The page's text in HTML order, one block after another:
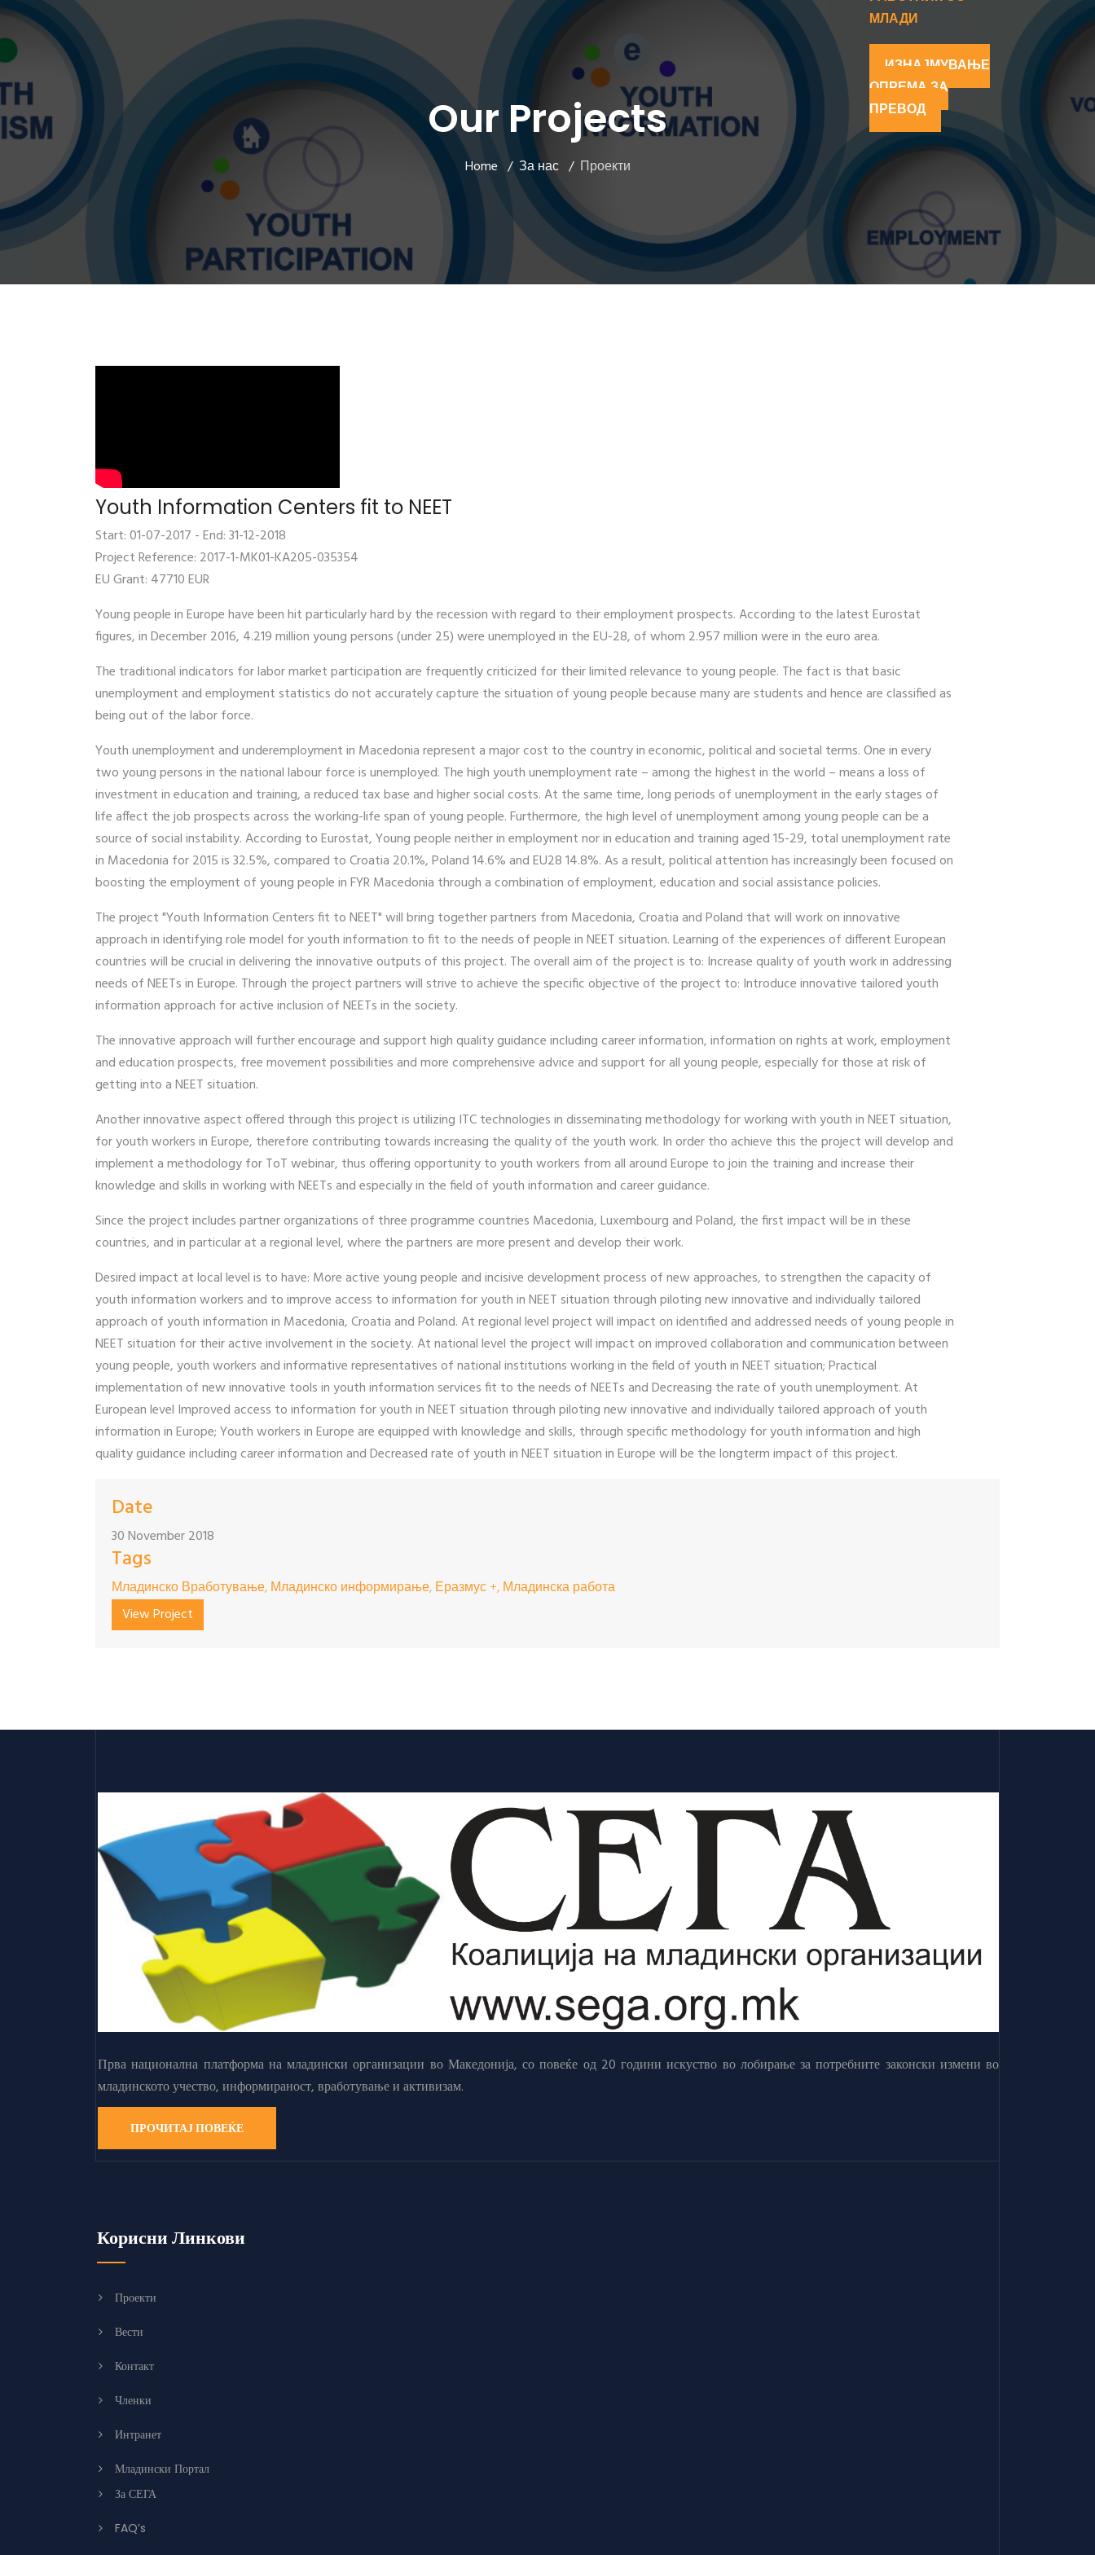
МЛАДИ
ИЗНАЈМУВАЊЕ
ОПРЕМА ЗА
ПРЕВОД
Our Projects
Home За нас Проекти
Youth Information Centers fit to NEET
Start: 01-07-2017 - End: 31-12-2018
Project Reference: 2017-1-MK01-KA205-035354
EU Grant: 47710 EUR
Young people in Europe have been hit particularly hard by the recession with regard to their employment prospects. According to the latest Eurostat
figures, in December 2016, 4.219 million young persons (under 25) were unemployed in the EU-28, of whom 2.957 million were in the euro area.
The traditional indicators for labor market participation are frequently criticized for their limited relevance to young people. The fact is that basic
unemployment and employment statistics do not accurately capture the situation of young people because many are students and hence are classified as
being out of the labor force.
Youth unemployment and underemployment in Macedonia represent a major cost to the country in economic, political and societal terms. One in every
two young persons in the national labour force is unemployed. The high youth unemployment rate – among the highest in the world – means a loss of
investment in education and training, a reduced tax base and higher social costs. At the same time, long periods of unemployment in the early stages of
life affect the job prospects across the working-life span of young people. Furthermore, the high level of unemployment among young people can be a
source of social instability. According to Eurostat, Young people neither in employment nor in education and training aged 15-29, total unemployment rate
in Macedonia for 2015 is 32.5%, compared to Croatia 20.1%, Poland 14.6% and EU28 14.8%. As a result, political attention has increasingly been focused on
boosting the employment of young people in FYR Macedonia through a combination of employment, education and social assistance policies.
The project "Youth Information Centers fit to NEET" will bring together partners from Macedonia, Croatia and Poland that will work on innovative
approach in identifying role model for youth information to fit to the needs of people in NEET situation. Learning of the experiences of different European
countries will be crucial in delivering the innovative outputs of this project. The overall aim of the project is to: Increase quality of youth work in addressing
needs of NEETs in Europe. Through the project partners will strive to achieve the specific objective of the project to: Introduce innovative tailored youth
information approach for active inclusion of NEETs in the society.
The innovative approach will further encourage and support high quality guidance including career information, information on rights at work, employment
and education prospects, free movement possibilities and more comprehensive advice and support for all young people, especially for those at risk of
getting into a NEET situation.
Another innovative aspect offered through this project is utilizing ITC technologies in disseminating methodology for working with youth in NEET situation,
for youth workers in Europe, therefore contributing towards increasing the quality of the youth work. In order tho achieve this the project will develop and
implement a methodology for ToT webinar, thus offering opportunity to youth workers from all around Europe to join the training and increase their
knowledge and skills in working with NEETs and especially in the field of youth information and career guidance.
Since the project includes partner organizations of three programme countries Macedonia, Luxembourg and Poland, the first impact will be in these
countries, and in particular at a regional level, where the partners are more present and develop their work.
Desired impact at local level is to have: More active young people and incisive development process of new approaches, to strengthen the capacity of
youth information workers and to improve access to information for youth in NEET situation through piloting new innovative and individually tailored
approach of youth information in Macedonia, Croatia and Poland. At regional level project will impact on identified and addressed needs of young people in
NEET situation for their active involvement in the society. At national level the project will impact on improved collaboration and communication between
young people, youth workers and informative representatives of national institutions working in the field of youth in NEET situation; Practical
implementation of new innovative tools in youth information services fit to the needs of NEETs and Decreasing the rate of youth unemployment. At
European level Improved access to information for youth in NEET situation through piloting new innovative and individually tailored approach of youth
information in Europe; Youth workers in Europe are equipped with knowledge and skills, through specific methodology for youth information and high
quality guidance including career information and Decreased rate of youth in NEET situation in Europe will be the longterm impact of this project.
Date
30 November 2018
Tags
Младинско Вработување, Младинско информирање, Еразмус +, Младинска работа
View Project
Прва национална платформа на младински организации во Македонија, со повеќе од 20 години искуство во лобирање за потребните законски измени во
младинското учество, информираност, вработување и активизам.
ПРОЧИТАЈ ПОВЕЌЕ
Корисни Линкови
Проекти
Вести
Контакт
Членки
Интранет
Младински Портал
За СЕГА
FAQ’s